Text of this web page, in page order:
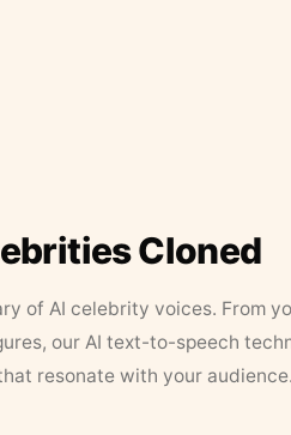
Cloned
of AI celebrity voices. From
our AI text-to-speech
resonate with your audience.